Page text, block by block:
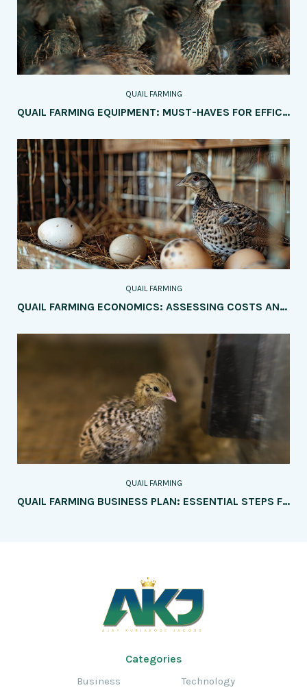
QUAIL FARMING
QUAIL FARMING EQUIPMENT: MUST-HAVES FOR EFFICIENCY
QUAIL FARMING
QUAIL FARMING ECONOMICS: ASSESSING COSTS AND PROFITS
QUAIL FARMING
QUAIL FARMING BUSINESS PLAN: ESSENTIAL STEPS FOR SUCCESS
Categories
Business Technology